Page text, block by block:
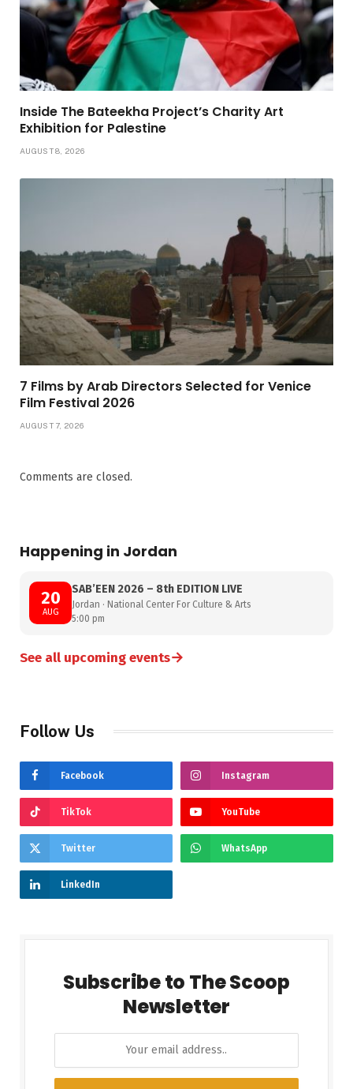
Inside The Bateekha Project’s Charity Art
Exhibition for Palestine
AUGUST 8, 2026
7 Films by Arab Directors Selected for Venice
Film Festival 2026
AUGUST 7, 2026
Comments are closed.
Happening in Jordan
20
AUG
SAB’EEN 2026 – 8th EDITION LIVE
Jordan · National Center For Culture & Arts
5:00 pm
See all upcoming events→
Follow Us
Facebook Instagram
TikTok YouTube
Twitter WhatsApp
LinkedIn
Subscribe to The Scoop
Newsletter